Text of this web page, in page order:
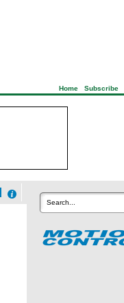
Home| Subscribe|
Search...